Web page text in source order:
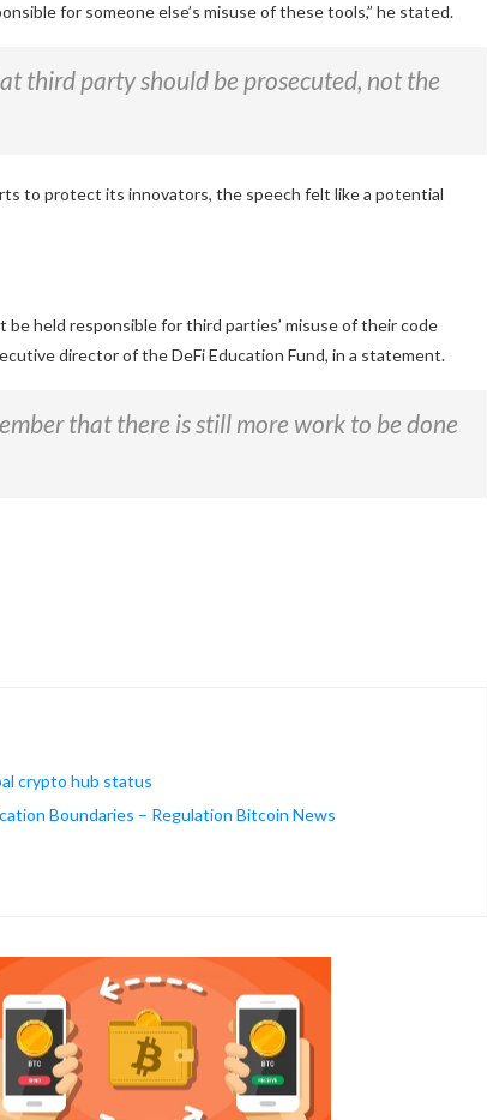
for someone else’s misuse of these tools,” he stated.
third party should be prosecuted, not the
to protect its innovators, the speech felt like a potential
held responsible for third parties’ misuse of their code
director of the DeFi Education Fund, in a statement.
that there is still more work to be done
crypto hub status
Boundaries – Regulation Bitcoin News